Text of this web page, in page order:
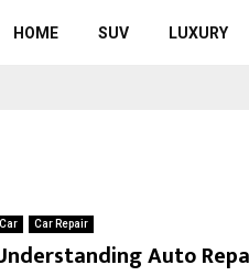
HOME SUV LUXURY
Car Car Repair
Auto